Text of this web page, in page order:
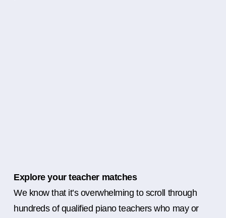
Explore your teacher matches
We know that it’s overwhelming to scroll through
hundreds of qualified piano teachers who may or